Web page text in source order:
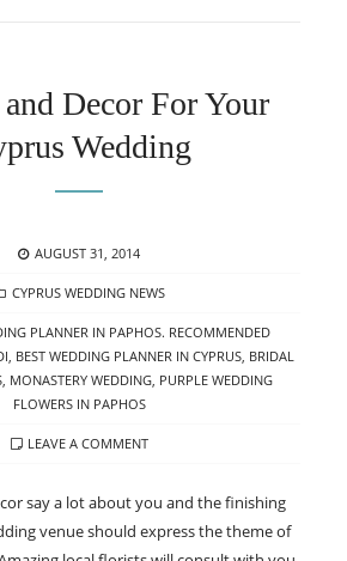
Decor For Your
Wedding
POSTED
AUGUST 31, 2014
CATEGORIES
CYPRUS WEDDING NEWS
PLANNER IN PAPHOS. RECOMMENDED
BEST WEDDING PLANNER IN CYPRUS, BRIDAL
, MONASTERY WEDDING, PURPLE WEDDING
FLOWERS IN PAPHOS
LEAVE A COMMENT
say a lot about you and the finishing
venue should express the theme of